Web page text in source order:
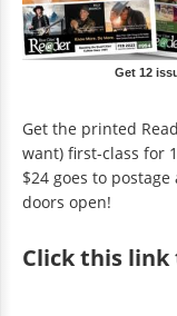
Get 12
Get the printed
want) first-class for
$24 goes to
doors open!
Clickthis link